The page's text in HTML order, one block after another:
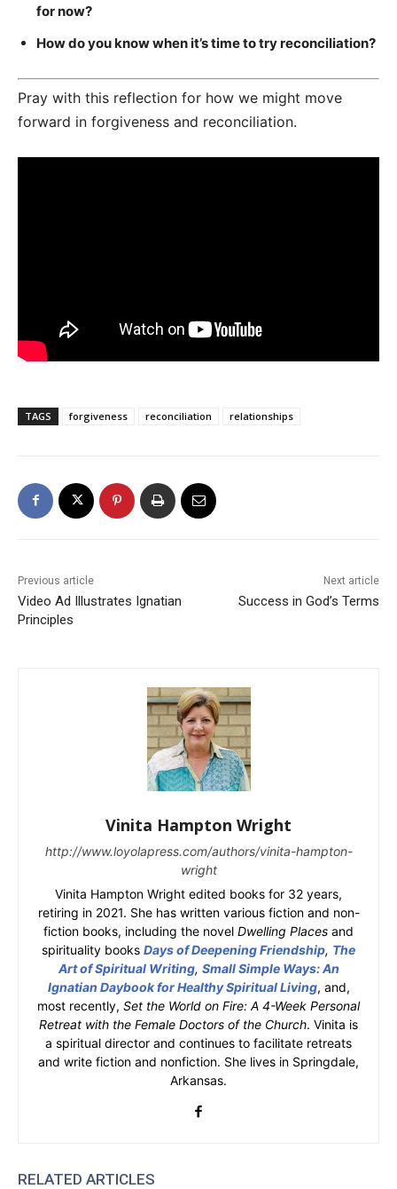
for now?
How do you know when it’s time to try reconciliation?
Pray with this reflection for how we might move
forward in forgiveness and reconciliation.
TAGS forgiveness reconciliation relationships
Previous article
Video Ad Illustrates Ignatian
Principles
Next article
Success in God’s Terms
Vinita Hampton Wright
http://www.loyolapress.com/authors/vinita-hampton-
wright
Vinita Hampton Wright edited books for 32 years,
retiring in 2021. She has written various fiction and non-
fiction books, including the novel Dwelling Places and
spirituality books Days of Deepening Friendship, The
Art of Spiritual Writing, Small Simple Ways: An
Ignatian Daybook for Healthy Spiritual Living, and,
most recently, Set the World on Fire: A 4-Week Personal
Retreat with the Female Doctors of the Church. Vinita is
a spiritual director and continues to facilitate retreats
and write fiction and nonfiction. She lives in Springdale,
Arkansas.
RELATED ARTICLES